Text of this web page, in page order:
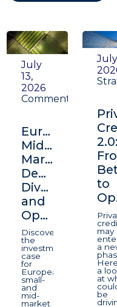
July
13,
2026
Commentary
Europe's
Middle
Market:
Depth,
Diversification,
and
Opportunity
Discover
the
investment
case
for
European
small-
and
mid-
market
2.0:
to
may
a
a
at
be